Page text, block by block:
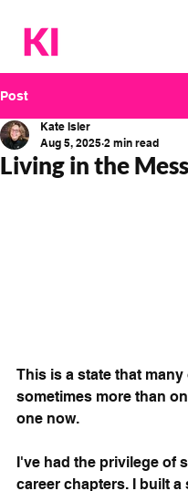
Post
Living in the
Kate Isler
Aug 5, 2025 2 min read
This is a state that many
sometimes more than
one now.
I've had the privilege of
career chapters. I built